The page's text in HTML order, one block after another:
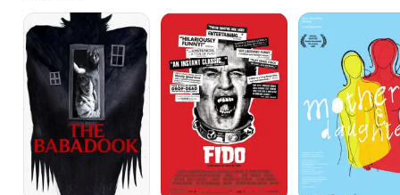
The
Babadook
Fido
Mothers
&
Daughters